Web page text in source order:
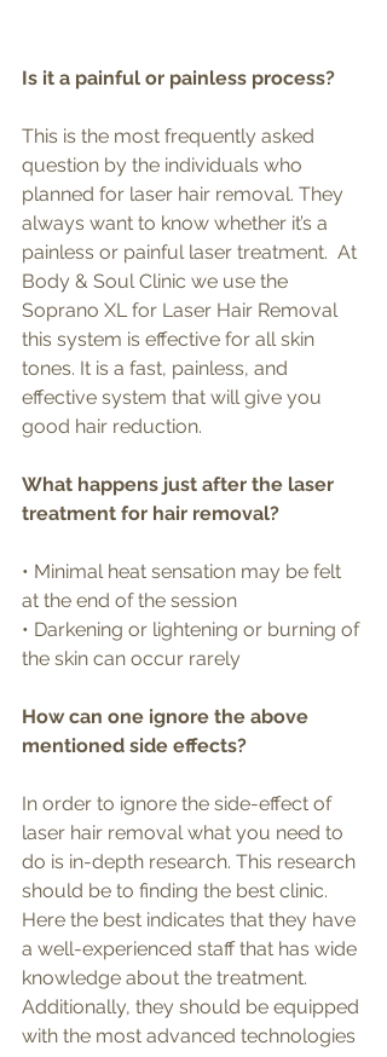
Is it a painful or painless process?
This is the most frequently asked
question by the individuals who
planned for laser hair removal. They
always want to know whether it’s a
painless or painful laser treatment.  At
Body & Soul Clinic we use the
Soprano XL for Laser Hair Removal
this system is effective for all skin
tones. It is a fast, painless, and
effective system that will give you
good hair reduction.
What happens just after the laser
treatment for hair removal?
• Minimal heat sensation may be felt
at the end of the session
• Darkening or lightening or burning of
the skin can occur rarely
How can one ignore the above
mentioned side effects?
In order to ignore the side-effect of
laser hair removal what you need to
do is in-depth research. This research
should be to finding the best clinic.
Here the best indicates that they have
a well-experienced staff that has wide
knowledge about the treatment.
Additionally, they should be equipped
with the most advanced technologies